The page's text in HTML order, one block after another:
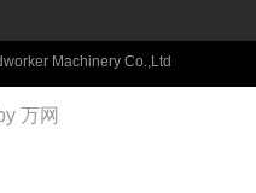
Machinery Co.,Ltd
万网